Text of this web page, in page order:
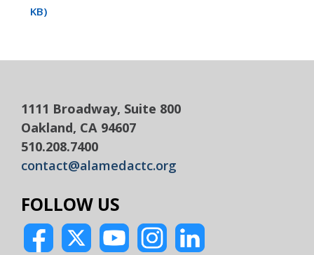
KB)
1111 Broadway, Suite 800
Oakland, CA 94607
510.208.7400
contact@alamedactc.org
FOLLOW US